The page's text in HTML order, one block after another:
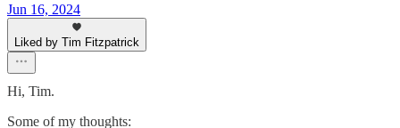
Jun 16, 2024
Liked by Tim Fitzpatrick
Hi, Tim.
Some of my thoughts: